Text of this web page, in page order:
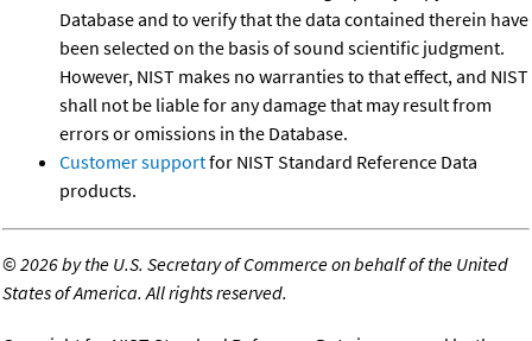
Database and to verify that the data contained therein have
been selected on the basis of sound scientific judgment.
However, NIST makes no warranties to that effect, and NIST
shall not be liable for any damage that may result from
errors or omissions in the Database.
Customer supportfor NIST Standard Reference Data
products.
©2026 by the U.S. Secretary of Commerce on behalf of the United
States of America. All rights reserved.